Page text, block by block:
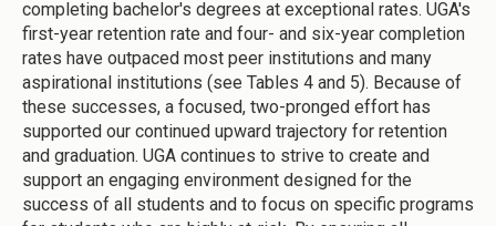
completing bachelor's degrees at exceptional rates. UGA's
first-year retention rate and four- and six-year completion
rates have outpaced most peer institutions and many
aspirational institutions (see Tables 4 and 5). Because of
these successes, a focused, two-pronged effort has
supported our continued upward trajectory for retention
and graduation. UGA continues to strive to create and
support an engaging environment designed for the
success of all students and to focus on specific programs